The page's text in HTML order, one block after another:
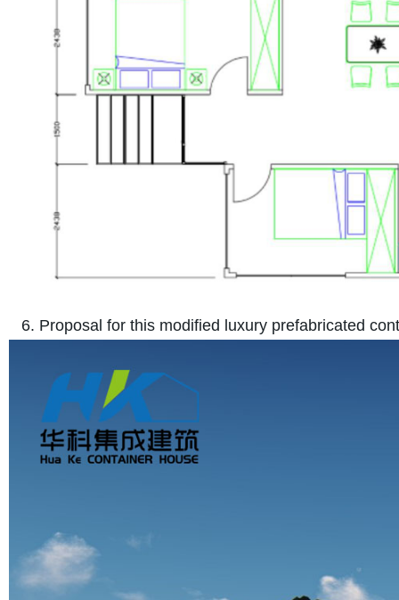
6. Proposal for this modified luxury prefabricated